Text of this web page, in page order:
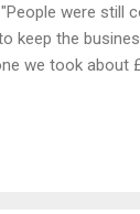
were still
keep the
we took about
Perhaps